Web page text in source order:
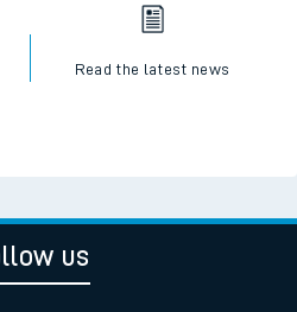
Read the latest news
us